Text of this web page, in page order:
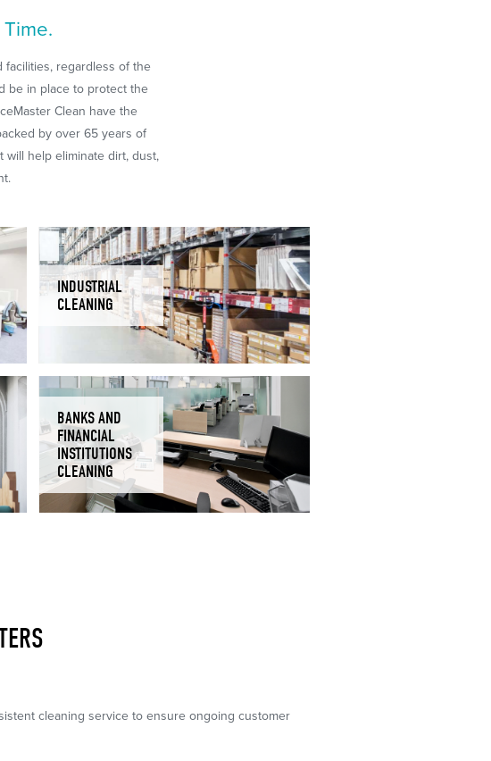
regardless of the
be in place to protect the
Clean have the
by over 65 years of
help eliminate dirt, dust,
INDUSTRIAL
CLEANING
BANKS AND
FINANCIAL
INSTITUTIONS
CLEANING
cleaning service to ensure ongoing customer